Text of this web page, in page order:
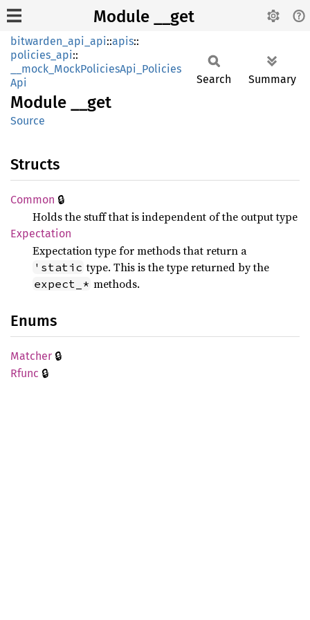
Module __get
bitwarden_api_api::apis::
policies_api::
__mock_MockPoliciesApi_Policies
Api
Module __get
Source
Search Summary
Structs
Common 🔒
Holds the stuff that is independent of the output type
Expectation
Expectation type for methods that return a
'static type. This is the type returned by the
expect_* methods.
Enums
Matcher 🔒
Rfunc 🔒